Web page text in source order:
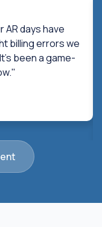
days have
billing errors we
been a game-